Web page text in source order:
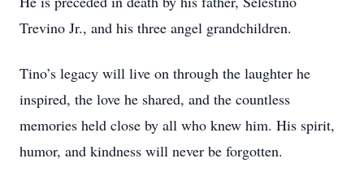
Trevino Jr., and his three angel grandchildren.
Tino’s legacy will live on through the laughter he
inspired, the love he shared, and the countless
memories held close by all who knew him. His spirit,
humor, and kindness will never be forgotten.